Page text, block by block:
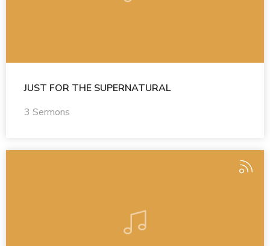
JUST FOR THE SUPERNATURAL
3 Sermons